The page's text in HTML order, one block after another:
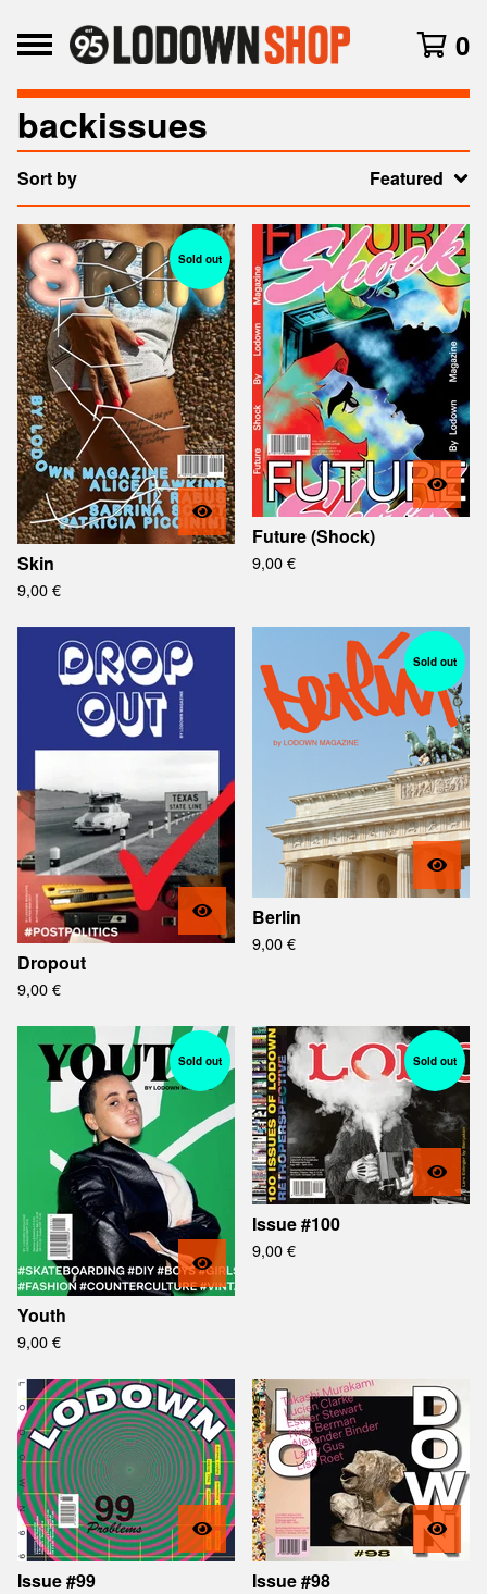
0
backissues
Sort by Featured
Sold out
Skin
9,00€
Future (Shock)
9,00€
Dropout
9,00€
Sold out
Berlin
9,00€
Sold out
Youth
9,00€
Sold out
Issue #100
9,00€
Issue #99 Issue #98